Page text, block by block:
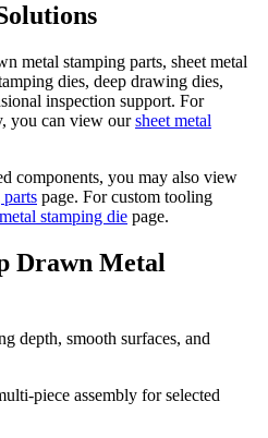
metal stamping parts, sheet metal
dies, deep drawing dies,
inspection support. For
you can view oursheet metal
components, you may also view
page. For custom tooling
stamping die page.
Drawn Metal
depth, smooth surfaces, and
piece assembly for selected